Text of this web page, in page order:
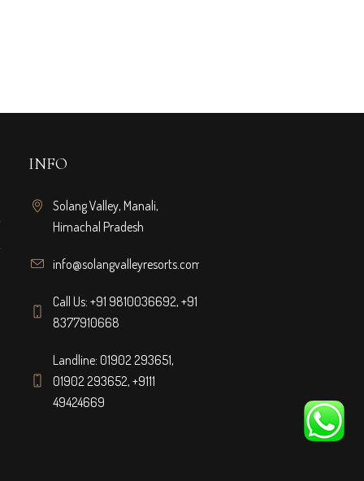
INFO
Solang Valley, Manali,
Himachal Pradesh
info@solangvalleyresorts.com
Call Us:+91 9810036692,+91
8377910668
Landline:01902 293651,
01902 293652,+9111
49424669